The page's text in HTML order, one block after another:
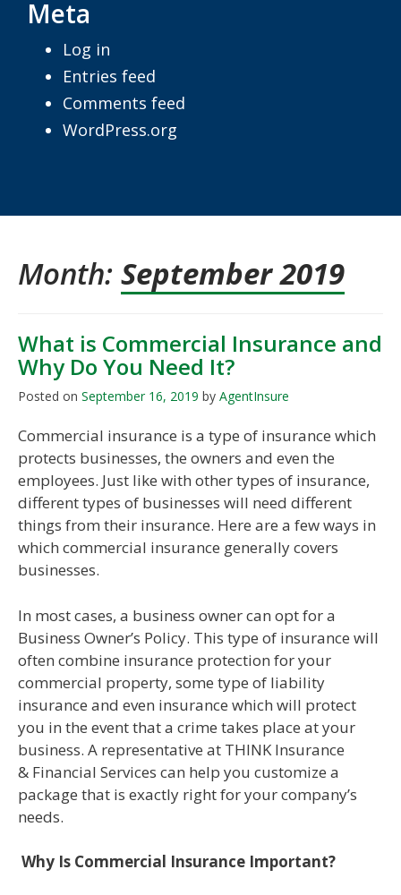
Month: September 2019
What is Commercial Insurance and
Why Do You Need It?
Posted on September 16, 2019 by AgentInsure
Commercial insurance is a type of insurance which
protects businesses, the owners and even the
employees. Just like with other types of insurance,
different types of businesses will need different
things from their insurance. Here are a few ways in
which commercial insurance generally covers
businesses.
In most cases, a business owner can opt for a
Business Owner’s Policy. This type of insurance will
often combine insurance protection for your
commercial property, some type of liability
insurance and even insurance which will protect
you in the event that a crime takes place at your
business. A representative at THINK Insurance
& Financial Services can help you customize a
package that is exactly right for your company’s
needs.
Why Is Commercial Insurance Important?
Meta
Log in
Entries feed
Comments feed
WordPress.org